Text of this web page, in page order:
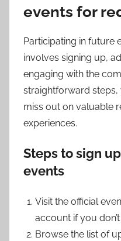
events for
Participating in future
involves signing up,
engaging with the
straightforward steps,
miss out on valuable
experiences.
Steps to sign
events
Visit the official
account if you
Browse the list of